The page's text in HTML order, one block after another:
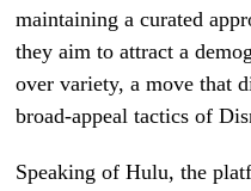
maintaining a curated
they aim to attract a
over variety, a move that
broad-appeal tactics of
Speaking of Hulu, the